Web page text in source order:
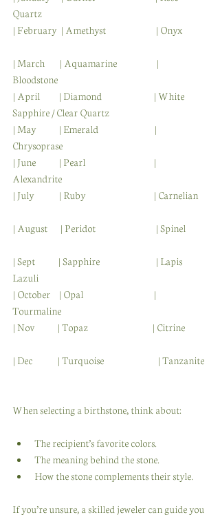
Quartz
| February  | Amethyst                        | Onyx
| March       | Aquamarine                   |
Bloodstone
| April         | Diamond                         | White
Sapphire / Clear Quartz
| May           | Emerald                           |
Chrysoprase
| June           | Pearl                                 |
Alexandrite
| July            | Ruby                                 | Carnelian
| August      | Peridot                             | Spinel
| Sept           | Sapphire                           | Lapis
Lazuli
| October    | Opal                                  |
Tourmaline
| Nov           | Topaz                               | Citrine
| Dec            | Turquoise                          | Tanzanite
When selecting a birthstone, think about:
The recipient’s favorite colors.
The meaning behind the stone.
How the stone complements their style.
If you’re unsure, a skilled jeweler can guide you